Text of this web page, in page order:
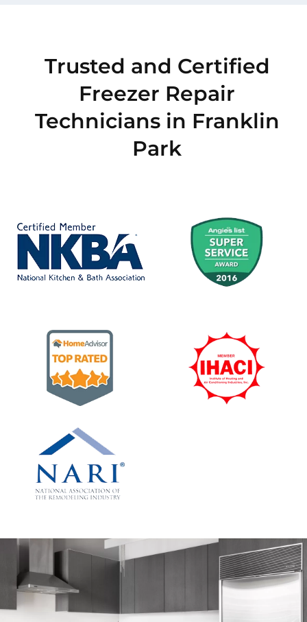
Trusted and Certified
Freezer Repair
Technicians in Franklin
Park